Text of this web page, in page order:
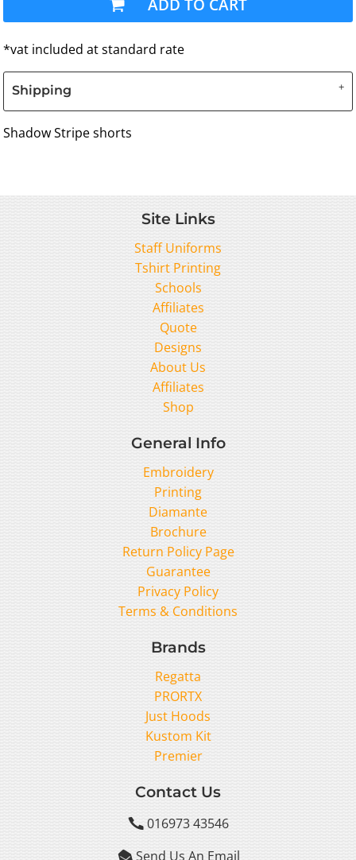
*vat included at standard rate
Shipping
Shadow Stripe shorts
Site Links
Staff Uniforms
Tshirt Printing
Schools
Affiliates
Quote
Designs
About Us
Affiliates
Shop
General Info
Embroidery
Printing
Diamante
Brochure
Return Policy Page
Guarantee
Privacy Policy
Terms & Conditions
Brands
Regatta
PRORTX
Just Hoods
Kustom Kit
Premier
Contact Us
016973 43546
 Send Us An Email